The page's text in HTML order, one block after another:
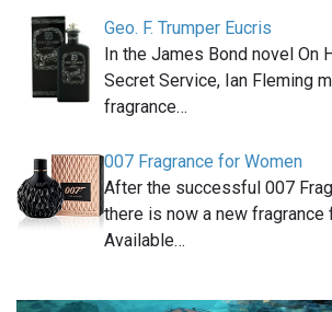
Geo. F. Trumper Eucris
In the James Bond novel On
Secret Service, Ian Fleming
fragrance…
007 Fragrance for Women
After the successful 007
there is now a new fragrance
Available…